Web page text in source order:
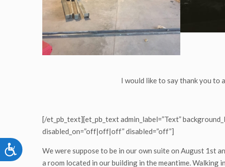
Accessibility
I would like to say thank you to
[/et_pb_text][et_pb_text admin_label=”Text”
disabled_on=”off|off|off” disabled=”off”]
We were suppose to be in our own suite on August 1st
a room located in our building in the meantime. Walking